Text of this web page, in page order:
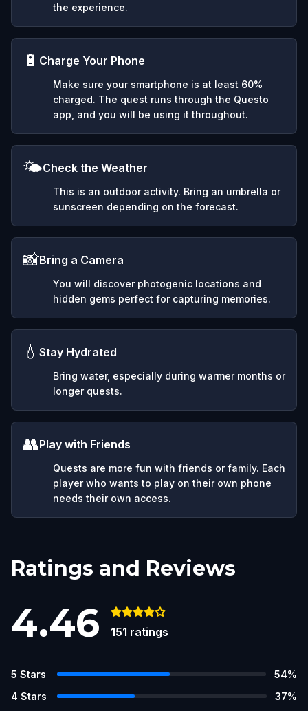
the experience.
🔋 Charge Your Phone
Make sure your smartphone is at least 60%
charged. The quest runs through the Questo
app, and you will be using it throughout.
🌤️Check the Weather
This is an outdoor activity. Bring an umbrella or
sunscreen depending on the forecast.
📸Bring a Camera
You will discover photogenic locations and
hidden gems perfect for capturing memories.
💧 Stay Hydrated
Bring water, especially during warmer months or
longer quests.
👥Play with Friends
Quests are more fun with friends or family. Each
player who wants to play on their own phone
needs their own access.
Ratings and Reviews
4.46 151 ratings
5 Stars 54%
4 Stars 37%